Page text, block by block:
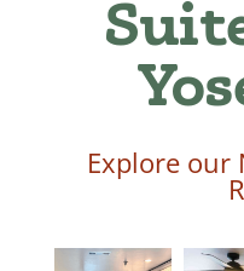
Explore our